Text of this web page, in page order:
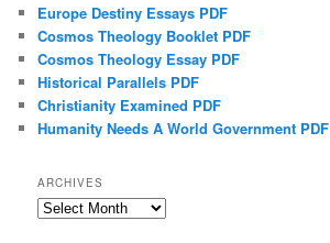
Europe Destiny Essays PDF
Cosmos Theology Booklet PDF
Cosmos Theology Essay PDF
Historical Parallels PDF
Christianity Examined PDF
Humanity Needs A World Government PDF
ARCHIVES
Archives